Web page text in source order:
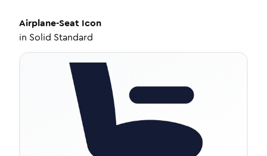
Airplane-Seat Icon
in Solid Standard